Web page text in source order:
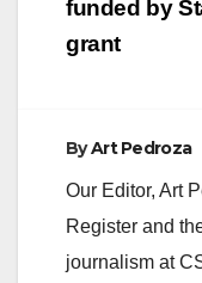
funded by
grant
ByArt Pedroza
Our Editor, Art
Register and
journalism at